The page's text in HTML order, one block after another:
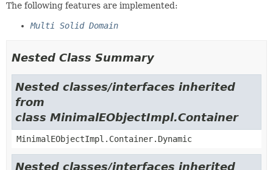
The following features are implemented:
Multi Solid Domain
Nested Class Summary
Nested classes/interfaces inherited
from
class MinimalEObjectImpl.Container
MinimalEObjectImpl.Container.Dynamic
Nested classes/interfaces inherited